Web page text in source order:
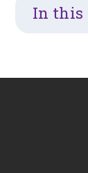
In this